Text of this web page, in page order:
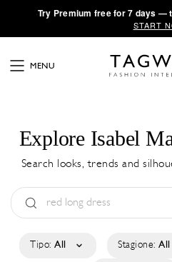
·Try Premium free for 7 days —
START
MENU
Explore Isabel
Search looks, trends and
Tipo: All Stagione: All